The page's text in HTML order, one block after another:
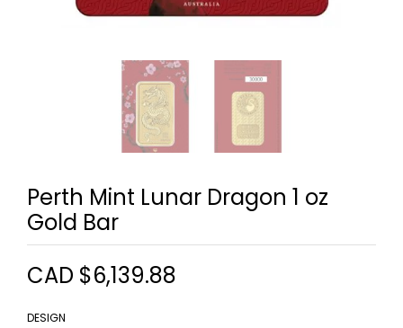
Perth Mint Lunar Dragon 1 oz
Gold Bar
CAD $6,139.88
DESIGN